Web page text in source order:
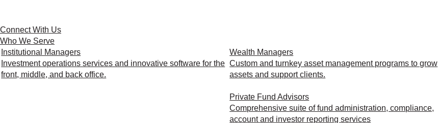
Connect With Us
Who We Serve
Institutional Managers
Investment operations services and innovative software for the
front, middle, and back office.
Wealth Managers
Custom and turnkey asset management programs to grow
assets and support clients.
Private Fund Advisors
Comprehensive suite of fund administration, compliance,
account and investor reporting services